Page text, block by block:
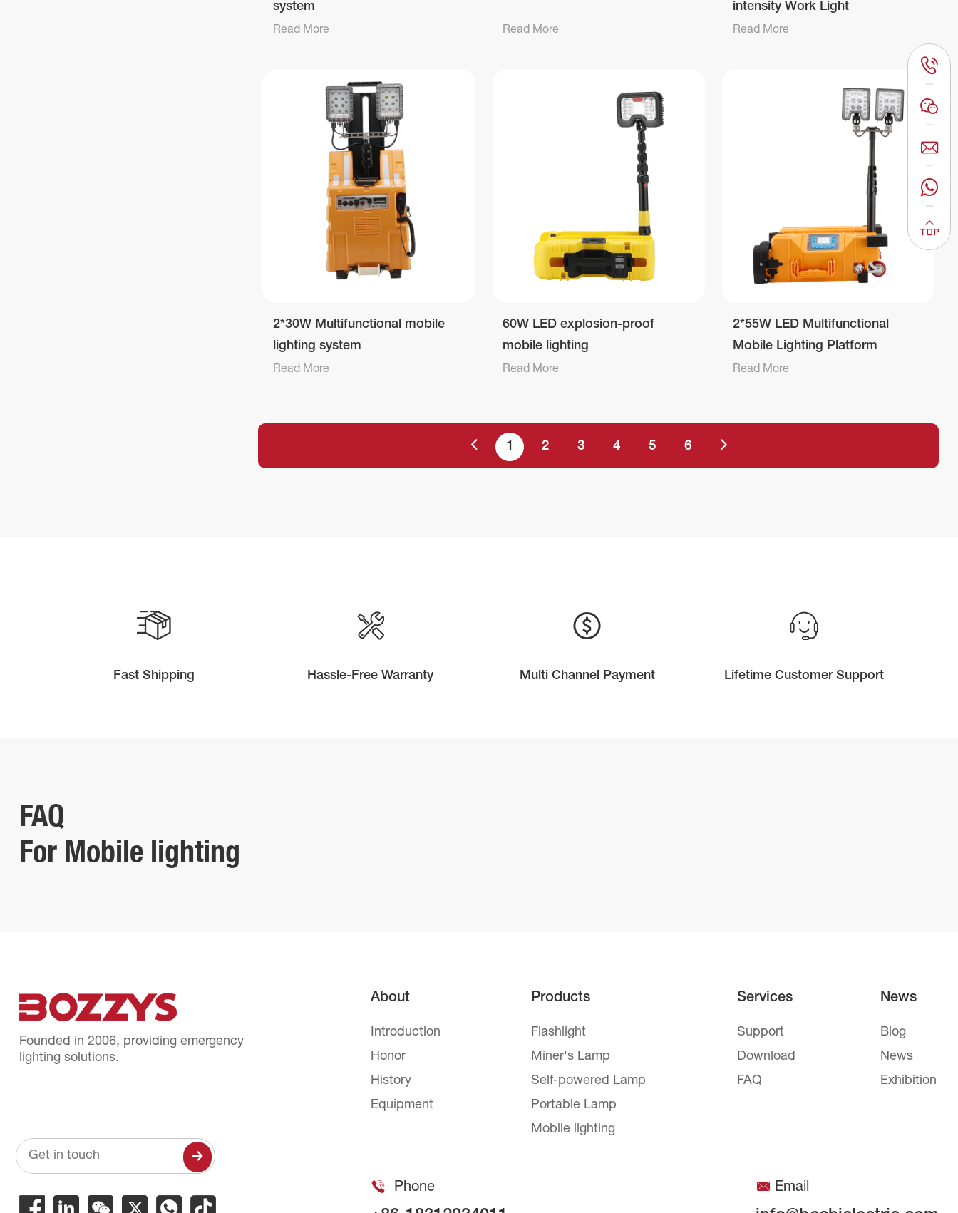
system
Read More Read More
intensity Work Light
Read More
2*30W Multifunctional mobile
lighting system
Read More
60W LED explosion-proof
mobile lighting
Read More
2*55W LED Multifunctional
Mobile Lighting Platform
Read More
1 2 3 4 5 6
Fast Shipping Hassle-Free Warranty Multi Channel Payment Lifetime Customer Support
FAQ
For Mobile lighting
Founded in 2006, providing emergency
lighting solutions.
About
Introduction
Honor
History
Equipment
Products
Flashlight
Miner's Lamp
Self-powered Lamp
Portable Lamp
Mobile lighting
Services
Support
Download
FAQ
News
Blog
News
Exhibition
Phone Email